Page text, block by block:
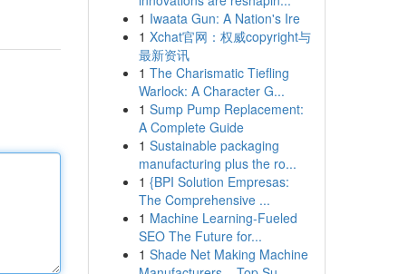
1 Iwaata Gun: A Nation's Ire
1 Xchat官网：权威copyright与
最新资讯
1 The Charismatic Tiefling
Warlock: A Character G...
1 Sump Pump Replacement:
A Complete Guide
1 Sustainable packaging
manufacturing plus the ro...
1 {BPI Solution Empresas:
The Comprehensive ...
1 Machine Learning-Fueled
SEO The Future for...
1 Shade Net Making Machine